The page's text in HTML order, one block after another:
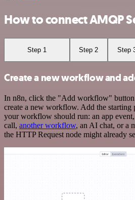
How to connect AMQP
Step 1 Step 2 Step
Create a new workflow and
In n8n, click the "Add workflow"
create a new workflow. Add the starting
your workflow should run: an app
call, another workflow, an AI chat, or a
the HTTP Request node might already